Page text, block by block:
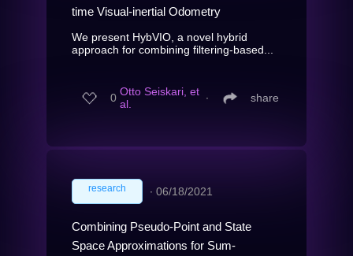
time Visual-inertial Odometry
We present HybVIO, a novel hybrid
approach for combining filtering-based...
0 Otto Seiskari, et
al.
∙ share
research ∙ 06/18/2021
Combining Pseudo-Point and State
Space Approximations for Sum-